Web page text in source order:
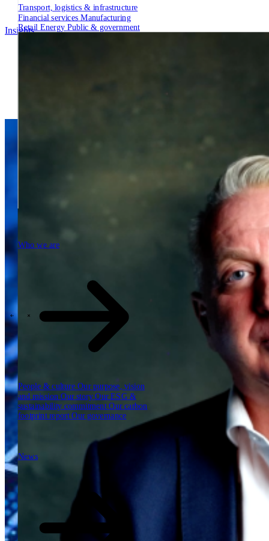
Transport, logistics & infrastructure
Financial servicesManufacturing
Retail Energy Public & government
Tech Partners
Who we are
Who we are
People & culture Our purpose, vision
and mission Our storyOur ESG &
sustainability commitmentOur carbon
footprint reportOur governance
News
News
Insights
Our reports Our frameworksOur webinars
\
Industries